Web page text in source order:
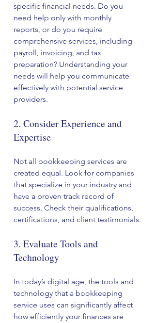
specific financial needs. Do you
need help only with monthly
reports, or do you require
comprehensive services, including
payroll, invoicing, and tax
preparation? Understanding your
needs will help you communicate
effectively with potential service
providers.
2. Consider Experience and
Expertise
Not all bookkeeping services are
created equal. Look for companies
that specialize in your industry and
have a proven track record of
success. Check their qualifications,
certifications, and client testimonials.
3. Evaluate Tools and
Technology
In today’s digital age, the tools and
technology that a bookkeeping
service uses can significantly affect
how efficiently your finances are